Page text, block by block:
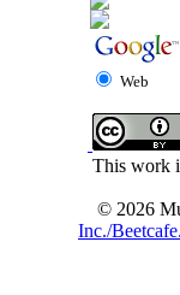
Web
This work
© 2026
Inc./